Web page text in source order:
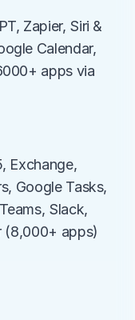
Zapier, Siri &
Calendar,
apps via
Exchange,
Google Tasks,
Slack,
(8,000+ apps)